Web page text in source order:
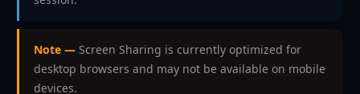
Note — Screen Sharing is currently optimized for
desktop browsers and may not be available on mobile
devices.